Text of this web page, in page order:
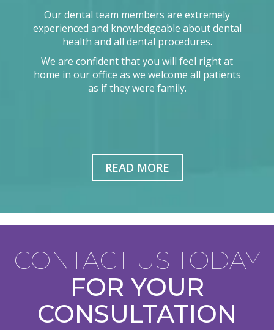
Our dental team members are extremely
experienced and knowledgeable about dental
health and all dental procedures.
We are confident that you will feel right at
home in our office as we welcome all patients
as if they were family.
READ MORE
CONTACT US TODAY
FOR YOUR
CONSULTATION